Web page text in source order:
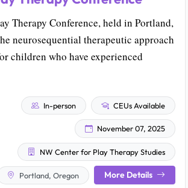
Therapy Conference, held in Portland,
neurosequential therapeutic approach
children who have experienced
In-person CEUs Available
November 07, 2025
NW Center for Play Therapy Studies
Portland, Oregon More Details